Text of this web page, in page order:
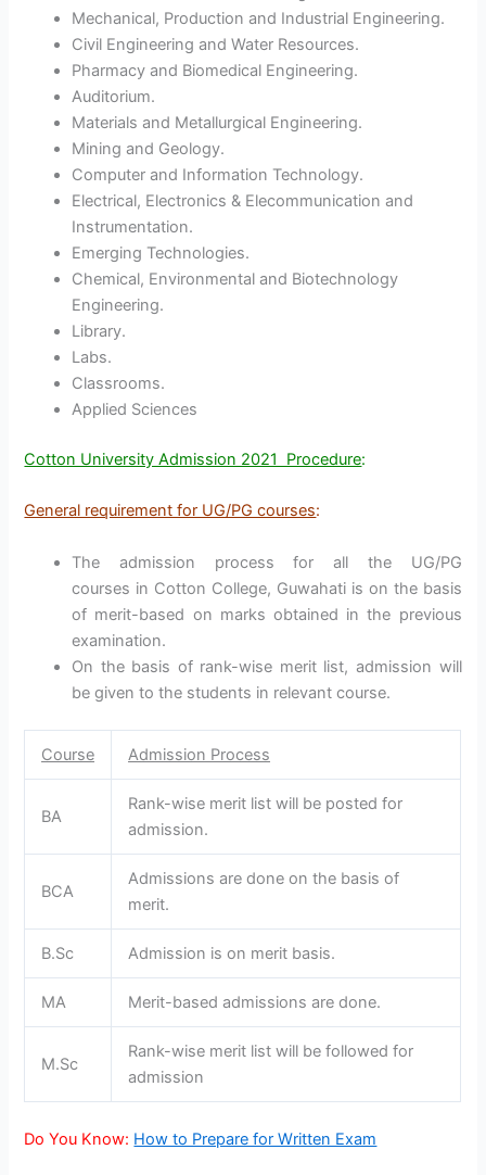
Mechanical, Production and Industrial Engineering.
Civil Engineering and Water Resources.
Pharmacy and Biomedical Engineering.
Auditorium.
Materials and Metallurgical Engineering.
Mining and Geology.
Computer and Information Technology.
Electrical, Electronics & Elecommunication and
Instrumentation.
Emerging Technologies.
Chemical, Environmental and Biotechnology
Engineering.
Library.
Labs.
Classrooms.
Applied Sciences
Cotton University Admission 2021 Procedure:
General requirement for UG/PG courses:
The admission process for all the UG/PG
courses in Cotton College, Guwahati is on the basis
of merit-based on marks obtained in the previous
examination.
On the basis of rank-wise merit list, admission will
be given to the students in relevant course.
Course Admission Process
BA
Rank-wise merit list will be posted for
admission.
BCA
Admissions are done on the basis of
merit.
B.Sc Admission is on merit basis.
MA Merit-based admissions are done.
M.Sc
Rank-wise merit list will be followed for
admission
Do You Know: How to Prepare for Written Exam